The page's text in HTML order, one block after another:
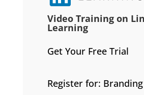
Video Training on
Learning
Get Your Free Trial
Register for: